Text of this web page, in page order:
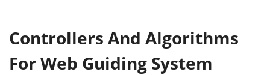
Controllers And Algorithms
For Web Guiding System